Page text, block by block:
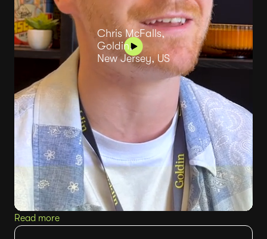
Chris McFalls,
Goldin,
New Jersey, US
Read more